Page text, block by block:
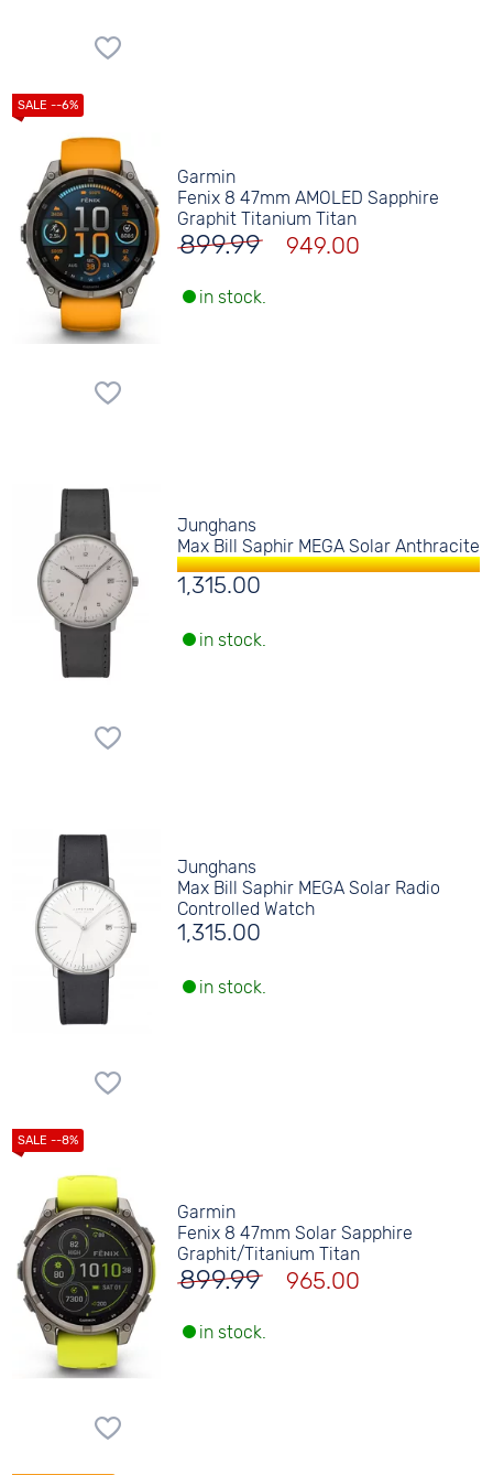
Garmin
Fenix 8 47mm AMOLED Sapphire
Graphit Titanium Titan
899.99 949.00
in stock.
Junghans
Max Bill Saphir MEGA Solar Anthracite
1,315.00
in stock.
Junghans
Max Bill Saphir MEGA Solar Radio
Controlled Watch
1,315.00
in stock.
Garmin
Fenix 8 47mm Solar Sapphire
Graphit/Titanium Titan
899.99 965.00
in stock.